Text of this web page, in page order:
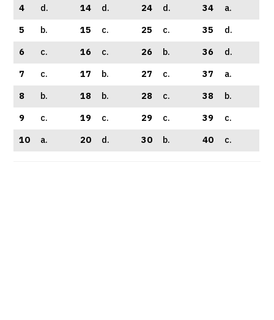
4
d. 14 d. 24 d. 34
a.
5
b. 15 c. 25 c. 35
d.
6
c. 16 c. 26 b. 36
d.
7
c. 17 b. 27 c. 37
a.
8
b. 18 b. 28 c. 38
b.
9
c. 19 c. 29 c. 39
c.
10
a. 20 d. 30 b. 40 c.